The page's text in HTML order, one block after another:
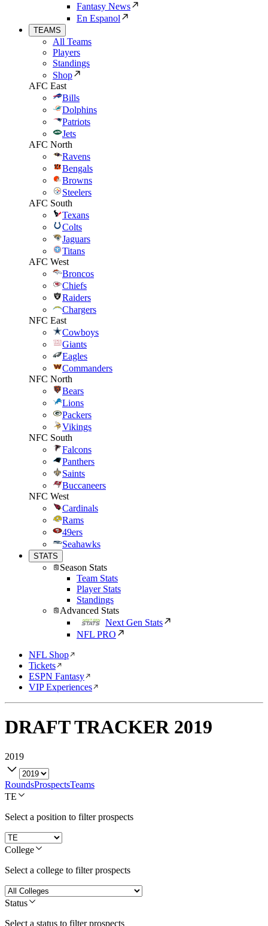
Fantasy News
En Espanol
TEAMS
All Teams
Players
Standings
Shop
AFC East
Bills
Dolphins
Patriots
Jets
AFC North
Ravens
Bengals
Browns
Steelers
AFC South
Texans
Colts
Jaguars
Titans
AFC West
Broncos
Chiefs
Raiders
Chargers
NFC East
Cowboys
Giants
Eagles
Commanders
NFC North
Bears
Lions
Packers
Vikings
NFC South
Falcons
Panthers
Saints
Buccaneers
NFC West
Cardinals
Rams
49ers
Seahawks
STATS
Season Stats
Team Stats
Player Stats
Standings
Advanced Stats
Next Gen Stats
NFL PRO
NFL Shop
Tickets
ESPN Fantasy
VIP Experiences
DRAFT TRACKER 2019
2019
RoundsProspectsTeams
TE
Select a position to filter prospects
College
Select a college to filter prospects
Status
Select a status to filter prospects